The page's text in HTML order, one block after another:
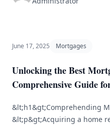
[&hellip;]
June 17, 2025 Mortgages
Unlocking the Best
Comprehensive Guide
&lt;h1&gt;Comprehending
&lt;p&gt;Acquiring a home